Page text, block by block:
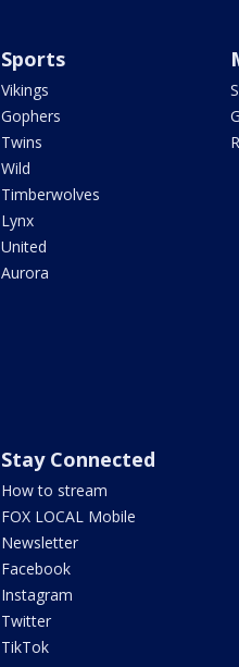
Sports
Vikings
Gophers
Twins
Wild
Timberwolves
Lynx
United
Aurora
Stay Connected
How to stream
FOX LOCAL Mobile
Newsletter
Facebook
Instagram
Twitter
TikTok